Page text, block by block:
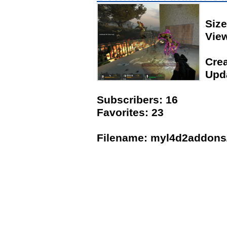
Subscribers: 16
Favorites: 23
Filename: